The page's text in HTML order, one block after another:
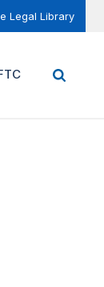
Legal Library